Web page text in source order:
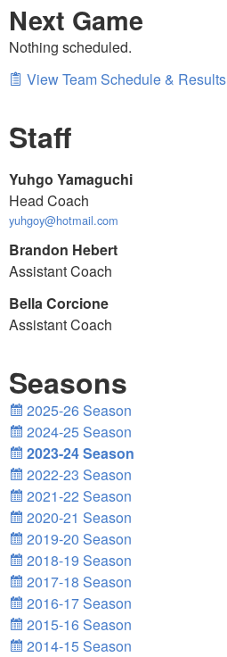
Next Game
Nothing scheduled.
View Team Schedule & Results
Staff
Yuhgo Yamaguchi
Head Coach
yuhgoy@hotmail.com
Brandon Hebert
Assistant Coach
Bella Corcione
Assistant Coach
Seasons
2025-26 Season
2024-25 Season
2023-24 Season
2022-23 Season
2021-22 Season
2020-21 Season
2019-20 Season
2018-19 Season
2017-18 Season
2016-17 Season
2015-16 Season
2014-15 Season